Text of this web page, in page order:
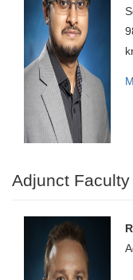
Adjunct Faculty